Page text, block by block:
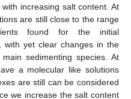
increasing salt content. At
are still close to the range
found for the initial
with yet clear changes in the
sedimenting species. At
a molecular like solutions
are still can be considered
we increase the salt content